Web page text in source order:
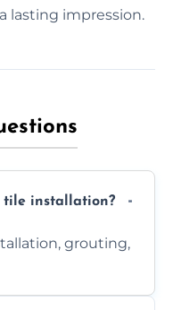
lasting impression.
tile installation?
grouting,